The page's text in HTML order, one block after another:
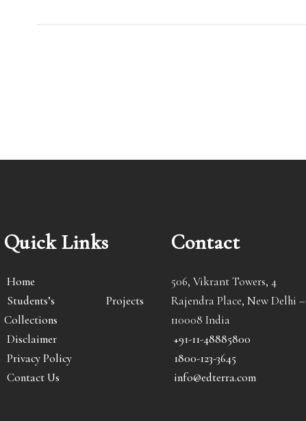
Quick Links
Home
Students’s Projects
Collections
Disclaimer
Privacy Policy
Contact Us
Contact
506, Vikrant Towers, 4
Rajendra Place, New Delhi –
110008 India
+91-11-48885800
1800-123-3645
info@edterra.com